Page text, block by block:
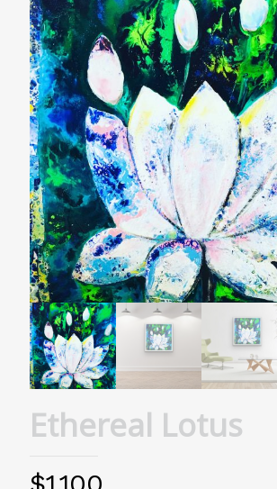
Ethereal Lotus